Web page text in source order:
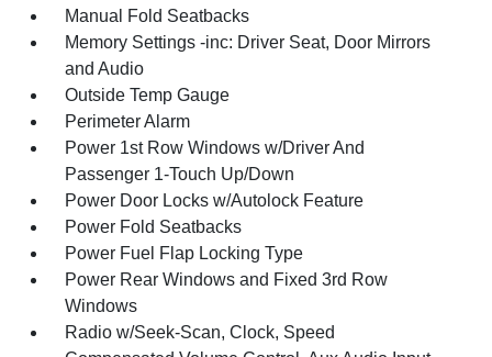
Manual Fold Seatbacks
Memory Settings -inc: Driver Seat, Door Mirrors
and Audio
Outside Temp Gauge
Perimeter Alarm
Power 1st Row Windows w/Driver And
Passenger 1-Touch Up/Down
Power Door Locks w/Autolock Feature
Power Fold Seatbacks
Power Fuel Flap Locking Type
Power Rear Windows and Fixed 3rd Row
Windows
Radio w/Seek-Scan, Clock, Speed